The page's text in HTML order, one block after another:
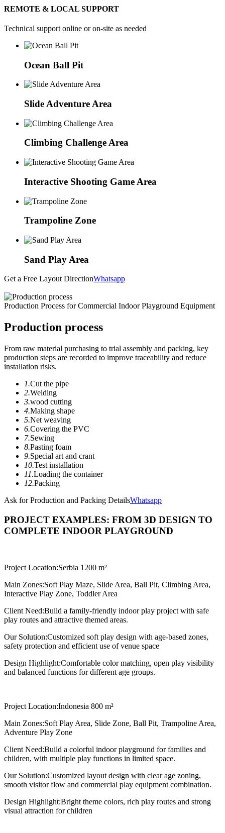
REMOTE & LOCAL SUPPORT
Technical support online or on-site as needed
Ocean Ball Pit
Slide Adventure Area
Climbing Challenge Area
Interactive Shooting Game Area
Trampoline Zone
Sand Play Area
Get a Free Layout DirectionWhatsapp
Production Process for Commercial Indoor Playground Equipment
Production process
From raw material purchasing to trial assembly and packing, key
production steps are recorded to improve traceability and reduce
installation risks.
1.Cut the pipe
2.Welding
3.wood cutting
4.Making shape
5.Net weaving
6.Covering the PVC
7.Sewing
8.Pasting foam
9.Special art and crant
10.Test installation
11.Loading the container
12.Packing
Ask for Production and Packing DetailsWhatsapp
PROJECT EXAMPLES: FROM 3D DESIGN TO
COMPLETE INDOOR PLAYGROUND
Project Location:Serbia 1200 m²
Main Zones:Soft Play Maze, Slide Area, Ball Pit, Climbing Area,
Interactive Play Zone, Toddler Area
Client Need:Build a family-friendly indoor play project with safe
play routes and attractive themed areas.
Our Solution:Customized soft play design with age-based zones,
safety protection and efficient use of venue space
Design Highlight:Comfortable color matching, open play visibility
and balanced functions for different age groups.
Project Location:Indonesia 800 m²
Main Zones:Soft Play Area, Slide Zone, Ball Pit, Trampoline Area,
Adventure Play Zone
Client Need:Build a colorful indoor playground for families and
children, with multiple play functions in limited space.
Our Solution:Customized layout design with clear age zoning,
smooth visitor flow and commercial play equipment combination.
Design Highlight:Bright theme colors, rich play routes and strong
visual attraction for children